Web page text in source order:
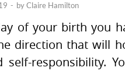
- byClaire Hamilton
of your birth you
direction that will
responsibility.